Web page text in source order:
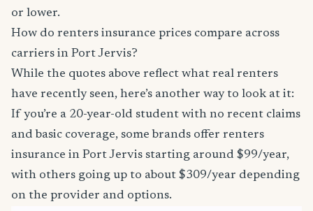
or lower.
How do renters insurance prices compare across
carriers in Port Jervis?
While the quotes above reflect what real renters
have recently seen, here’s another way to look at it:
If you’re a 20-year-old student with no recent claims
and basic coverage, some brands offer renters
insurance in Port Jervis starting around $99/year,
with others going up to about $309/year depending
on the provider and options.